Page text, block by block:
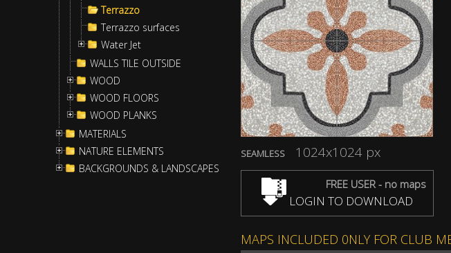
Terrazzo
Terrazzo surfaces
Water Jet
WALLS TILE OUTSIDE
WOOD
WOOD FLOORS
WOOD PLANKS
MATERIALS
NATURE ELEMENTS
BACKGROUNDS & LANDSCAPES
SEAMLESS 1024x1024 px
FREE USER - no maps
LOGIN TO DOWNLOAD
MAPS INCLUDED 0NLY FOR CLUB